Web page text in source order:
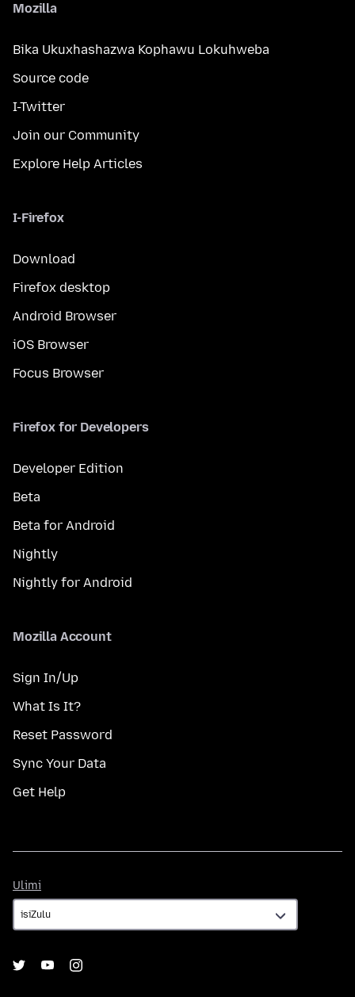
Mozilla
Bika Ukuxhashazwa Kophawu Lokuhweba
Source code
I-Twitter
Join our Community
Explore Help Articles
I-Firefox
Download
Firefox desktop
Android Browser
iOS Browser
Focus Browser
Firefox for Developers
Developer Edition
Beta
Beta for Android
Nightly
Nightly for Android
Mozilla Account
Sign In/Up
What Is It?
Reset Password
Sync Your Data
Get Help
Ulimi